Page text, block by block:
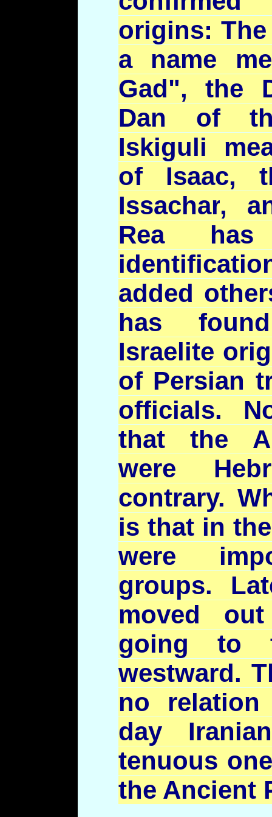
origins:
a name
Gad", the
Dan of
Iskiguli
of Isaac,
Issachar,
Rea
added
has
Israelite
of Persian
officials.
that the
were
contrary.
is that in
were
groups.
moved
going to
westward.
no
day
tenuous
the Ancient